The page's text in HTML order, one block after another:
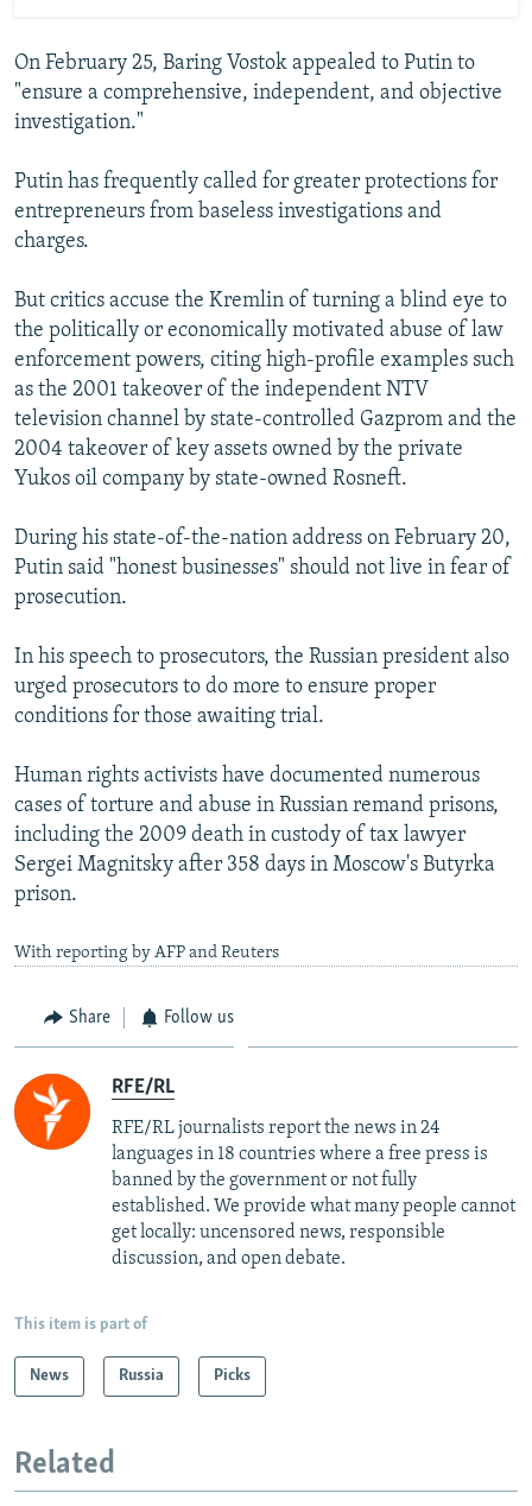
On February 25, Baring Vostok appealed to Putin to
"ensure a comprehensive, independent, and objective
investigation."
Putin has frequently called for greater protections for
entrepreneurs from baseless investigations and
charges.
But critics accuse the Kremlin of turning a blind eye to
the politically or economically motivated abuse of law
enforcement powers, citing high-profile examples such
as the 2001 takeover of the independent NTV
television channel by state-controlled Gazprom and the
2004 takeover of key assets owned by the private
Yukos oil company by state-owned Rosneft.
During his state-of-the-nation address on February 20,
Putin said "honest businesses" should not live in fear of
prosecution.
In his speech to prosecutors, the Russian president also
urged prosecutors to do more to ensure proper
conditions for those awaiting trial.
Human rights activists have documented numerous
cases of torture and abuse in Russian remand prisons,
including the 2009 death in custody of tax lawyer
Sergei Magnitsky after 358 days in Moscow's Butyrka
prison.
With reporting by AFP and Reuters
Share Follow us
RFE/RL
RFE/RL journalists report the news in 24
languages in 18 countries where a free press is
banned by the government or not fully
established. We provide what many people cannot
get locally: uncensored news, responsible
discussion, and open debate.
This item is part of
News Russia Picks
Related